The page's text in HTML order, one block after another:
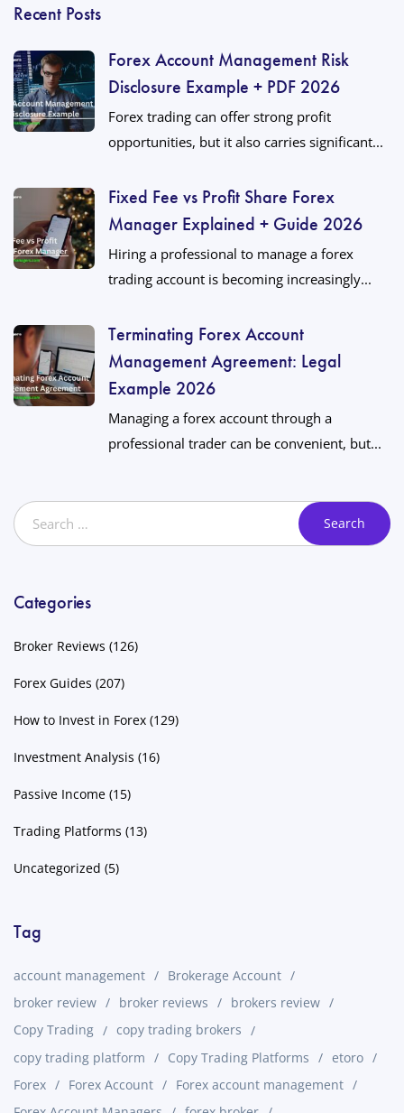
Recent Posts
Forex Account Management Risk
Disclosure Example + PDF 2026
Forex trading can offer strong profit
opportunities, but it also carries significant...
Fixed Fee vs Profit Share Forex
Manager Explained + Guide 2026
Hiring a professional to manage a forex
trading account is becoming increasingly...
Terminating Forex Account
Management Agreement: Legal
Example 2026
Managing a forex account through a
professional trader can be convenient, but...
Categories
Broker Reviews (126)
Forex Guides (207)
How to Invest in Forex (129)
Investment Analysis (16)
Passive Income (15)
Trading Platforms (13)
Uncategorized (5)
Tag
account management
Brokerage Account
broker review
broker reviews
brokers review
Copy Trading
copy trading brokers
copy trading platform
Copy Trading Platforms
etoro
Forex
Forex Account
Forex account management